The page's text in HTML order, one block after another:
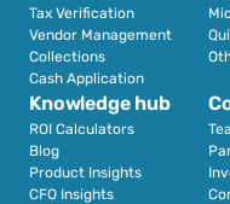
Tax Verification
Vendor Management
Collections
Cash Application
Knowledge hub
ROI Calculators
Blog
Product Insights
CFO Insights